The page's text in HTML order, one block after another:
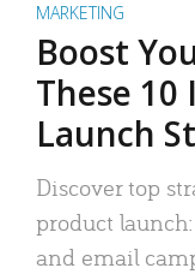
MARKETING
Boost
These
Launch
Discover top
product
and email